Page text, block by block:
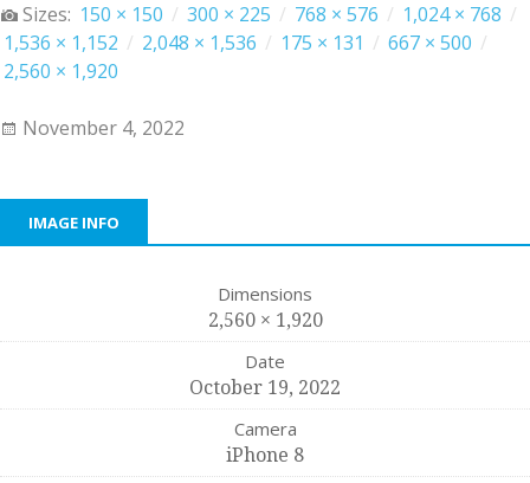
Sizes: 150 × 150 / 300 × 225 / 768 × 576 / 1,024 × 768 /
1,536 × 1,152 / 2,048 × 1,536 / 175 × 131 / 667 × 500 /
2,560 × 1,920
November 4, 2022
IMAGE INFO
Dimensions
2,560 × 1,920
Date
October 19, 2022
Camera
iPhone 8